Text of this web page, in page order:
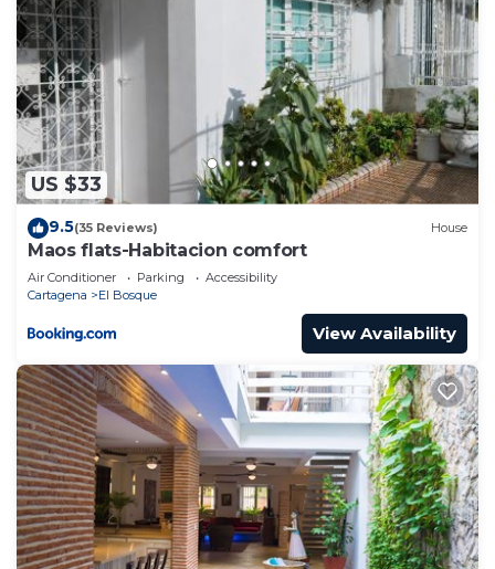
US $33
9.5(35 Reviews) House
Maos flats-Habitacion comfort
Air Conditioner Parking
Accessibility
Cartagena
El Bosque
View Availability